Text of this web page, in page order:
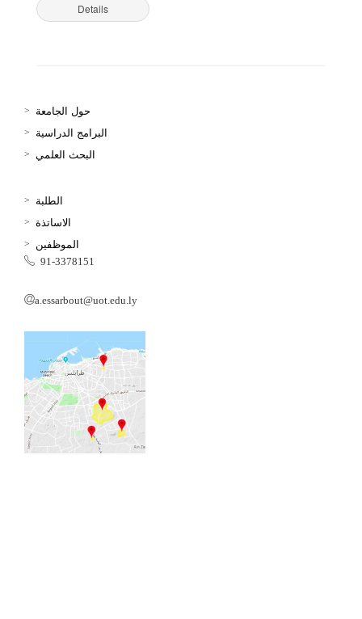
Details
حول الجامعة
البرامج الدراسية
البحث العلمي
الطلبة
الاساتذة
الموظفين
91-3378151
a.essarbout@uot.edu.ly